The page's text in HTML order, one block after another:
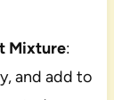
Mixture:
and add to